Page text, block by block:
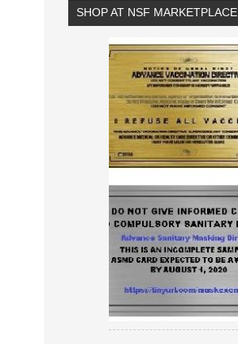
SHOP AT NSF MARKETPLACE